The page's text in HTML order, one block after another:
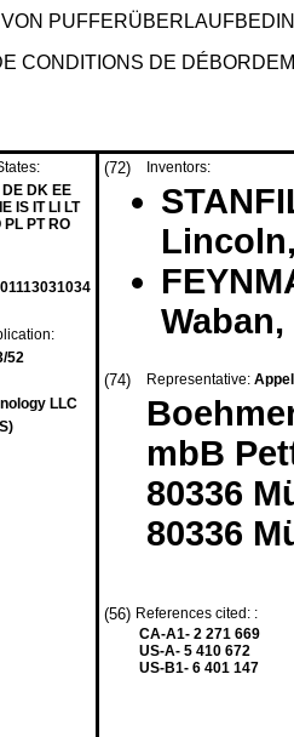
CONDITIONS DE
DK EE
IS IT LI LT
PL PT RO
52
LLC
(72) Inventors:
(74) Representative:
mbB
80336
80336
(56) References cited: :
CA-A1- 2 271 669
US-A- 5 410 672
US-B1- 6 401 147